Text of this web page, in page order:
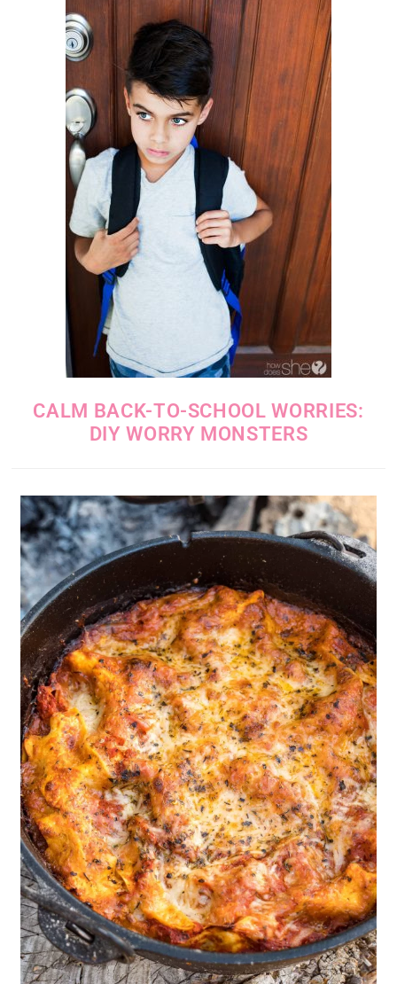
CALM BACK-TO-SCHOOL WORRIES:
DIY WORRY MONSTERS